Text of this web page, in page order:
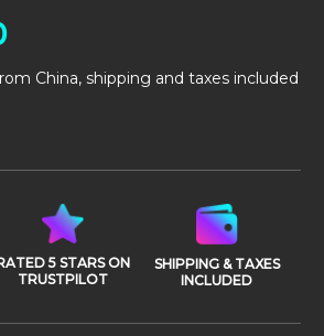
China, shipping and taxes included
5 STARS ON
TRUSTPILOT
SHIPPING & TAXES
INCLUDED